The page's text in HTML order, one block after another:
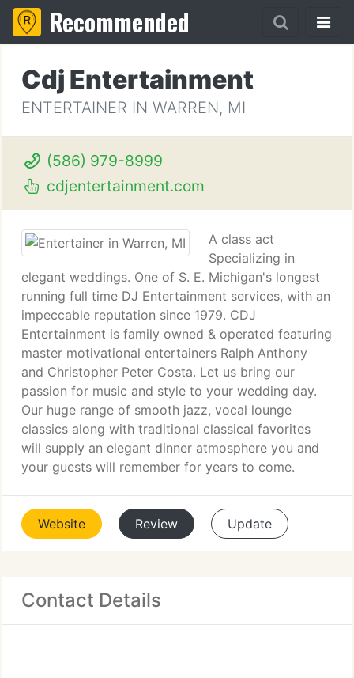
Recommended
Cdj Entertainment
ENTERTAINER IN WARREN, MI
(586) 979-8999
cdjentertainment.com
A class act
Specializing in
elegant weddings. One of S. E. Michigan's longest
running full time DJ Entertainment services, with an
impeccable reputation since 1979. CDJ
Entertainment is family owned & operated featuring
master motivational entertainers Ralph Anthony
and Christopher Peter Costa. Let us bring our
passion for music and style to your wedding day.
Our huge range of smooth jazz, vocal lounge
classics along with traditional classical favorites
will supply an elegant dinner atmosphere you and
your guests will remember for years to come.
Website Review Update
Contact Details